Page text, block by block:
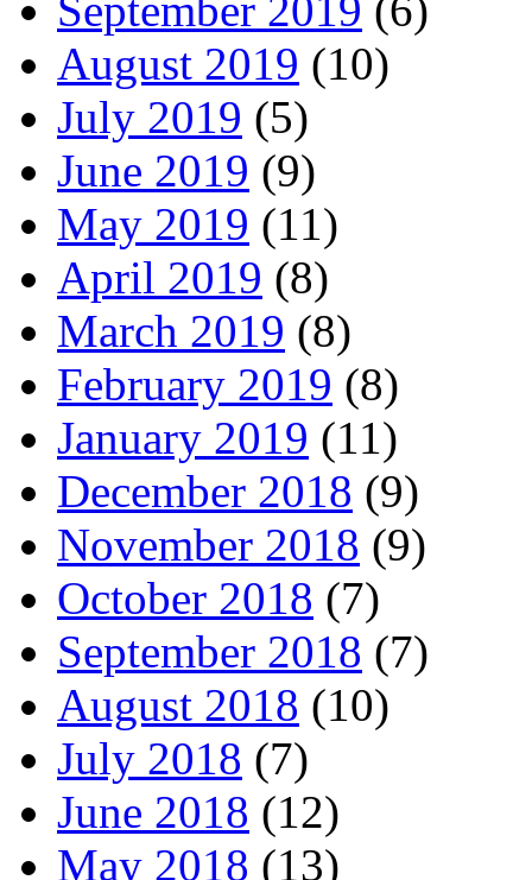
September 2019 (6)
August 2019 (10)
July 2019 (5)
June 2019 (9)
May 2019 (11)
April 2019 (8)
March 2019 (8)
February 2019 (8)
January 2019 (11)
December 2018 (9)
November 2018 (9)
October 2018 (7)
September 2018 (7)
August 2018 (10)
July 2018 (7)
June 2018 (12)
May 2018 (13)